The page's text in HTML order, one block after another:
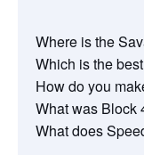
Where is the
Which is the
How do you
What was Block
What does